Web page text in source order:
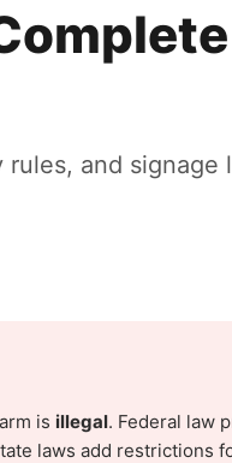
and signage
is illegal. Federal law
laws add restrictions